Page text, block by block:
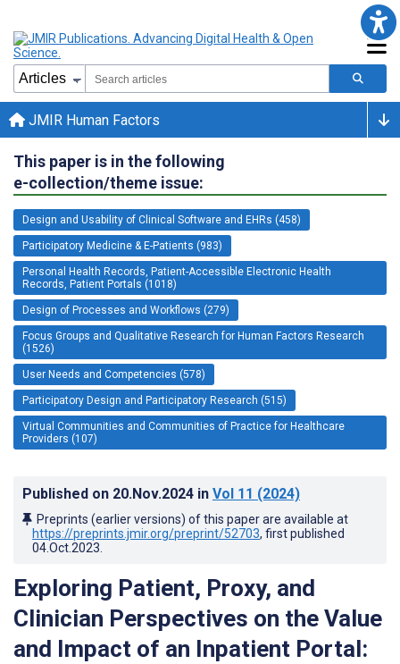
JMIR Human Factors
This paper is in the following
e-collection/theme issue:
Design and Usability of Clinical Software and EHRs (458)
Participatory Medicine & E-Patients (983)
Personal Health Records, Patient-Accessible Electronic Health
Records, Patient Portals (1018)
Design of Processes and Workflows (279)
Focus Groups and Qualitative Research for Human Factors Research
(1526)
User Needs and Competencies (578)
Participatory Design and Participatory Research (515)
Virtual Communities and Communities of Practice for Healthcare
Providers (107)
Published on 20.Nov.2024 in Vol 11 (2024)
Preprints (earlier versions) of this paper are available at
https://preprints.jmir.org/preprint/52703, first published
04.Oct.2023
Exploring Patient, Proxy, and
Clinician Perspectives on the Value
and Impact of an Inpatient Portal: